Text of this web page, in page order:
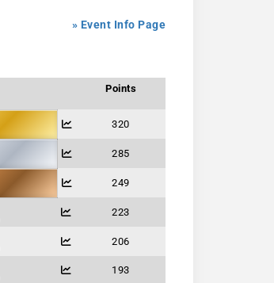
» Event Info Page
Points
320
285
249
223
206
193